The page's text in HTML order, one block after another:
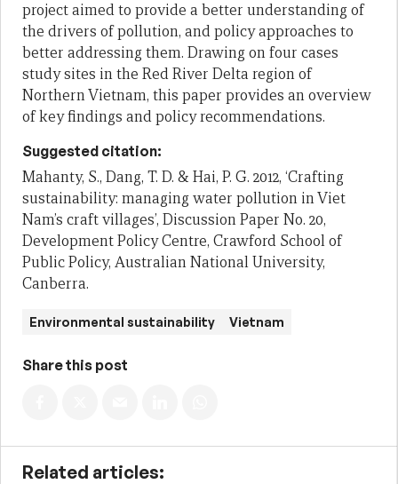
project aimed to provide a better understanding of
the drivers of pollution, and policy approaches to
better addressing them. Drawing on four cases
study sites in the Red River Delta region of
Northern Vietnam, this paper provides an overview
of key findings and policy recommendations.
Suggested citation:
Mahanty, S., Dang, T. D. & Hai, P. G. 2012, ‘Crafting
sustainability: managing water pollution in Viet
Nam’s craft villages’, Discussion Paper No. 20,
Development Policy Centre, Crawford School of
Public Policy, Australian National University,
Canberra.
Environmental sustainability Vietnam
Share this post
Related articles: